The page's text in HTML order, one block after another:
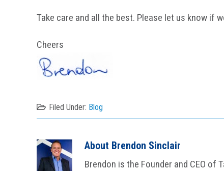
Take care and all the best. Please let us know if
Cheers
Filed Under: Blog
About Brendon Sinclair
Brendon is the Founder and CEO